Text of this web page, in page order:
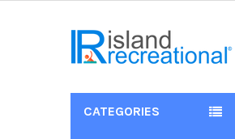
CATEGORIES